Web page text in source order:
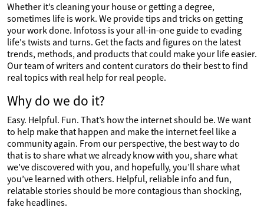
Whether it’s cleaning your house or getting a degree,
sometimes life is work. We provide tips and tricks on getting
your work done. Infotoss is your all-in-one guide to evading
life's twists and turns. Get the facts and figures on the latest
trends, methods, and products that could make your life easier.
Our team of writers and content curators do their best to find
real topics with real help for real people.
Why do we do it?
Easy. Helpful. Fun. That’s how the internet should be. We want
to help make that happen and make the internet feel like a
community again. From our perspective, the best way to do
that is to share what we already know with you, share what
we’ve discovered with you, and hopefully, you’ll share what
you’ve learned with others. Helpful, reliable info and fun,
relatable stories should be more contagious than shocking,
fake headlines.